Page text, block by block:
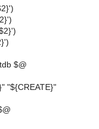
$@
"${CREATE}"